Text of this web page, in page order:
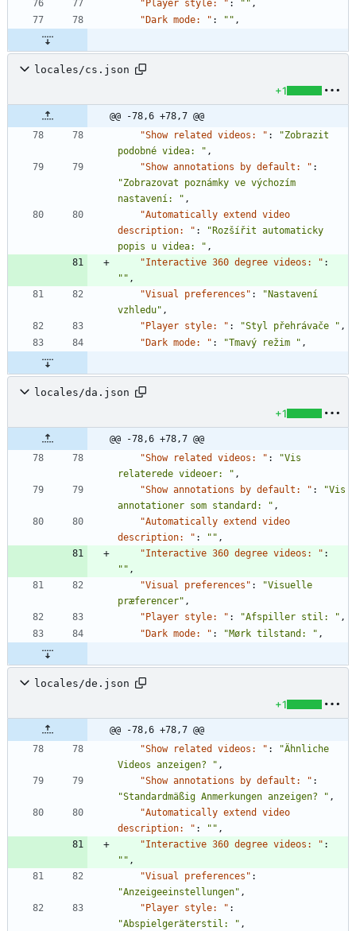
"Player style: " : "" ,
"Dark mode: " : "" ,
locales/cs.json
+1
@@ -78,6 +78,7 @@
"Show related videos: " :
"Zobrazit
podobné videa: " ,
"Show annotations by default: " :
"Zobrazovat poznámky ve výchozím
nastavení: " ,
"Automatically extend video
description: " :
"Rozšířit automaticky
popis u videa: " ,
"Interactive 360 degree videos: " :
"" ,
"Visual preferences" :
"Nastavení
vzhledu" ,
"Player style: " : "Styl přehrávače " ,
"Dark mode: " : "Tmavý režim " ,
locales/da.json
+1
@@ -78,6 +78,7 @@
"Show related videos: " :
"Vis
relaterede videoer: " ,
"Show annotations by default: " :
"Vis
annotationer som standard: " ,
"Automatically extend video
description: " : "" ,
"Interactive 360 degree videos: " :
"" ,
"Visual preferences" :
"Visuelle
præferencer" ,
"Player style: " : "Afspiller stil: " ,
"Dark mode: " : "Mørk tilstand: " ,
locales/de.json
+1
@@ -78,6 +78,7 @@
"Show related videos: " :
"Ähnliche
Videos anzeigen? " ,
"Show annotations by default: " :
"Standardmäßig Anmerkungen anzeigen? " ,
"Automatically extend video
description: " : "" ,
"Interactive 360 degree videos: " :
"" ,
"Visual preferences" :
"Anzeigeeinstellungen" ,
"Player style: " :
"Abspielgeräterstil: " ,